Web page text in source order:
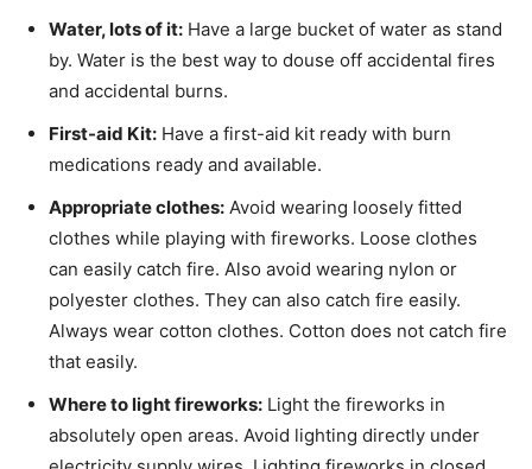
Water, lots of it: Have a large bucket of water as stand
by. Water is the best way to douse off accidental fires
and accidental burns.
First-aid Kit: Have a first-aid kit ready with burn
medications ready and available.
Appropriate clothes: Avoid wearing loosely fitted
clothes while playing with fireworks. Loose clothes
can easily catch fire. Also avoid wearing nylon or
polyester clothes. They can also catch fire easily.
Always wear cotton clothes. Cotton does not catch fire
that easily.
Where to light fireworks: Light the fireworks in
absolutely open areas. Avoid lighting directly under